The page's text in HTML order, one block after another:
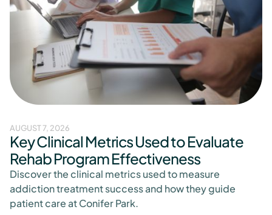
AUGUST 7, 2026
Key Clinical Metrics Used to Evaluate
Rehab Program Effectiveness
Discover the clinical metrics used to measure
addiction treatment success and how they guide
patient care at Conifer Park.